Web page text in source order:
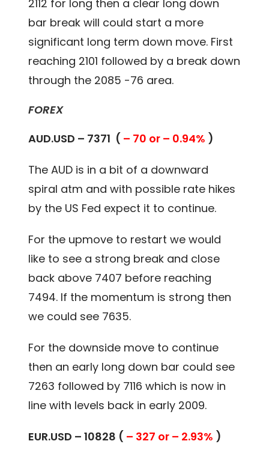
2112 for long then a clear long down
bar break will could start a more
significant long term down move. First
reaching 2101 followed by a break down
through the 2085 -76 area.
FOREX
AUD.USD – 7371 ( – 70 or – 0.94% )
The AUD is in a bit of a downward
spiral atm and with possible rate hikes
by the US Fed expect it to continue.
For the upmove to restart we would
like to see a strong break and close
back above 7407 before reaching
7494. If the momentum is strong then
we could see 7635.
For the downside move to continue
then an early long down bar could see
7263 followed by 7116 which is now in
line with levels back in early 2009.
EUR.USD – 10828 ( – 327 or – 2.93% )